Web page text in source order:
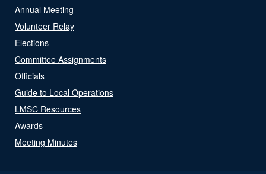
Annual Meeting
Volunteer Relay
Elections
Committee Assignments
Officials
Guide to Local Operations
LMSC Resources
Awards
Meeting Minutes